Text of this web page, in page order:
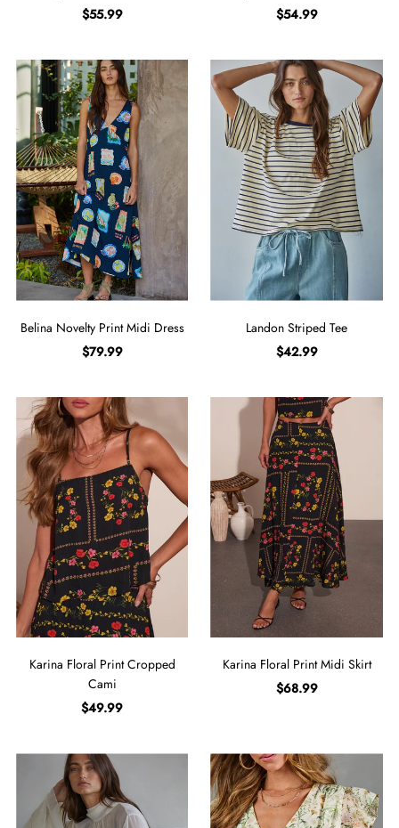
$55.99
$54.99
Belina Novelty Print Midi Dress
$79.99
Landon Striped Tee
$42.99
Karina Floral Print Cropped
Cami
$49.99
Karina Floral Print Midi Skirt
$68.99